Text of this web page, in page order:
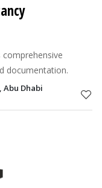
documentation.
Dhabi